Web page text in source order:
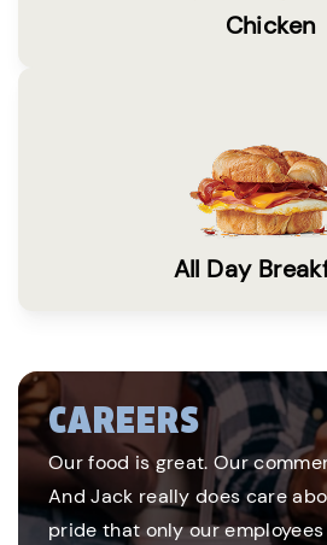
Chicken
All Day
CAREERS
Our food is great. Our
And Jack really does care
pride that only our